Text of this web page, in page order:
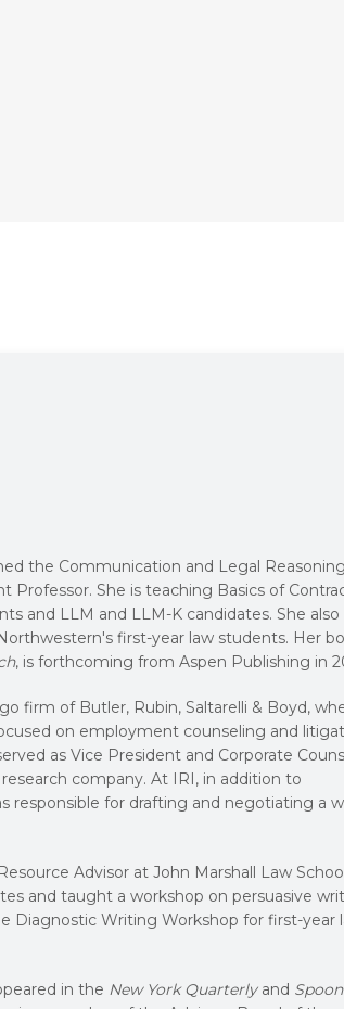
the Communication and Legal Reasoning
Professor. She is teaching Basics of
and LLM and LLM-K candidates. She also
first-year law students. Her
, is forthcoming from Aspen Publishing in
firm of Butler, Rubin, Saltarelli & Boyd,
on employment counseling and
as Vice President and Corporate
company. At IRI, in addition to
responsible for drafting and negotiating a
Advisor at John Marshall Law
and taught a workshop on persuasive
Diagnostic Writing Workshop for first-year
in the New York Quarterlyand